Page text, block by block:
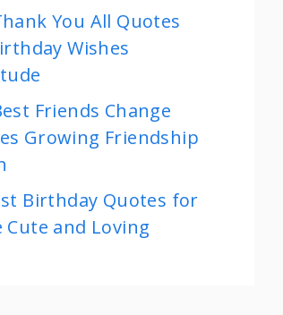
You All Quotes
Wishes
Friends Change
Growing Friendship
Birthday Quotes for
Cute and Loving